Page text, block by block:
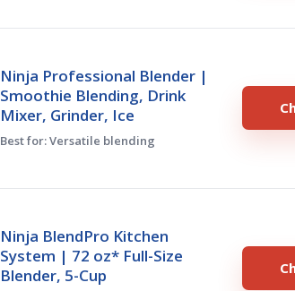
Ninja Professional Blender |
Smoothie Blending, Drink
Mixer, Grinder, Ice
Best for: Versatile blending
Ninja BlendPro Kitchen
System | 72 oz* Full-Size
Blender, 5-Cup